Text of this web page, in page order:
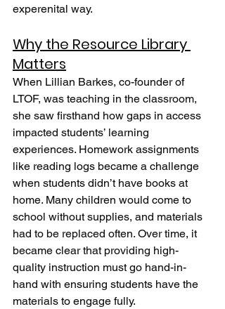
experenital way.
Why the Resource Library
Matters
When Lillian Barkes, co-founder of
LTOF, was teaching in the classroom,
she saw firsthand how gaps in access
impacted students’ learning
experiences. Homework assignments
like reading logs became a challenge
when students didn’t have books at
home. Many children would come to
school without supplies, and materials
had to be replaced often. Over time, it
became clear that providing high-
quality instruction must go hand-in-
hand with ensuring students have the
materials to engage fully.